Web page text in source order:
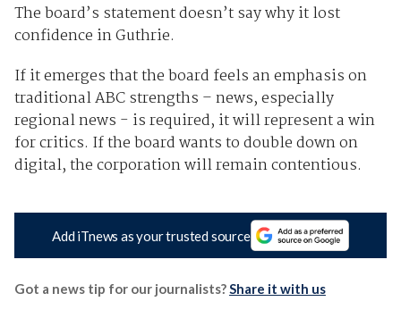
The board’s statement doesn’t say why it lost
confidence in Guthrie.
If it emerges that the board feels an emphasis on
traditional ABC strengths – news, especially
regional news - is required, it will represent a win
for critics. If the board wants to double down on
digital, the corporation will remain contentious.
Add iTnews as your trusted source
Got a news tip for our journalists?Share it with us